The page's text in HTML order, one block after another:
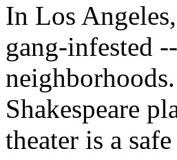
In Los
gang-infested
Shakespeare
theater is a